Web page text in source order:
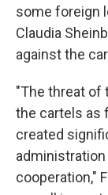
some foreign
Claudia
against the
"The threat of
the cartels as
created
cooperation,"